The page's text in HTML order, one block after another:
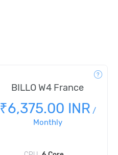
BILLO W4 France
₹6,375.00 INR /
Monthly